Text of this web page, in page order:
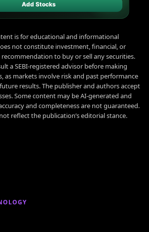
Add Stocks
is for educational and informational
not constitute investment, financial, or
to buy or sell any securities.
a SEBI-registered advisor before making
as markets involve risk and past performance
results. The publisher and authors accept
Some content may be AI-generated and
and completeness are not guaranteed.
reflect the publication’s editorial stance.